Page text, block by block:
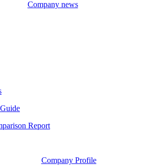
Company news
Report
Company Profile